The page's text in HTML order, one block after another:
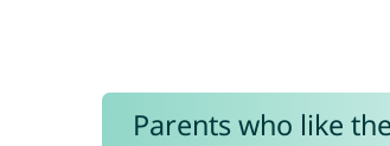
Parents who like